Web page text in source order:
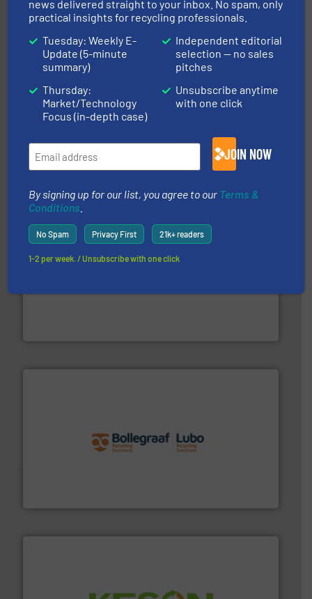
CM Shredders
For more than 35 years, CM Shredders has been
advanced industrial shredders and recycling systems.
More info ➜
More info ➜
news delivered straight to your inbox. No spam, only
practical insights for recycling professionals.
Tuesday: Weekly E-
Update (5-minute
summary)
Thursday:
Market/Technology
Focus (in-depth case)
Independent editorial
selection — no sales
pitches
Unsubscribe anytime
with one click
JOIN NOW
By signing up for our list, you agree to our Terms &
Conditions
No Spam Privacy First 21k+ readers
1-2 per week. / Unsubscribe with one click